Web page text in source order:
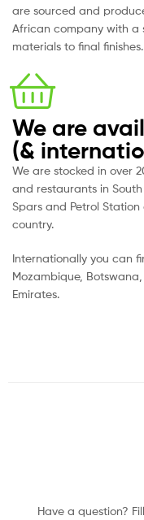
are sourced and
African company with a
materials to final finishes.
We are
(&
We are stocked in over
and restaurants in
Spars and Petrol
country.
Internationally you can
Mozambique,
Emirates.
Have a question?